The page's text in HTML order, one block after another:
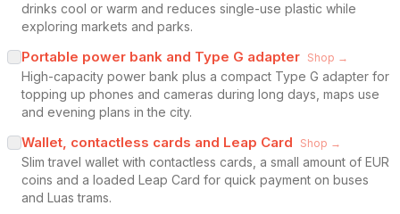
drinks cool or warm and reduces single-use plastic while
exploring markets and parks.
Portable power bank and Type G adapter Shop →
High-capacity power bank plus a compact Type G adapter for
topping up phones and cameras during long days, maps use
and evening plans in the city.
Wallet, contactless cards and Leap Card Shop →
Slim travel wallet with contactless cards, a small amount of EUR
coins and a loaded Leap Card for quick payment on buses
and Luas trams.